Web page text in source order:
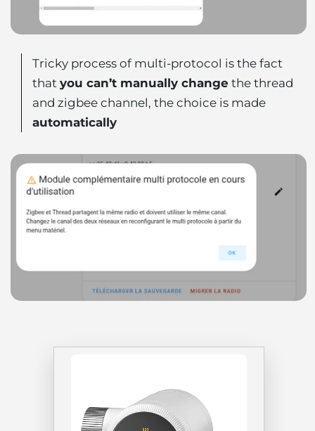
Tricky process of multi-protocol is the fact
that you can’t manually change the thread
and zigbee channel, the choice is made
automatically